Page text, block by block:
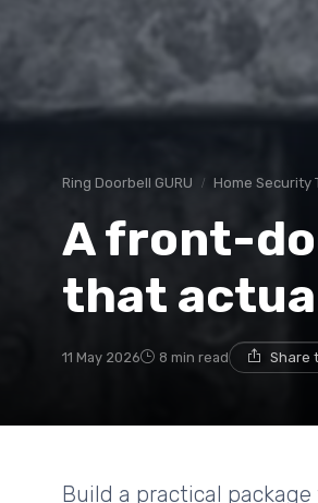
Ring Doorbell GURU Home Security
A front-
that
11 May 2026 8 min read Share
Build a practical